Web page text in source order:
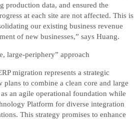
production data, and ensured the
at each site are not affected. This is
our existing business revenue
of new businesses,” says Huang.
large-periphery” approach
migration represents a strategic
to combine a clean core and large
an agile operational foundation while
Platform for diverse integration
This strategy promises to enhance